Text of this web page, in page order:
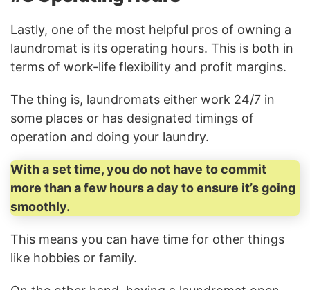
Lastly, one of the most helpful pros of owning a
laundromat is its operating hours. This is both in
terms of work-life flexibility and profit margins.
The thing is, laundromats either work 24/7 in
some places or has designated timings of
operation and doing your laundry.
With a set time, you do not have to commit
more than a few hours a day to ensure it’s going
smoothly.
This means you can have time for other things
like hobbies or family.